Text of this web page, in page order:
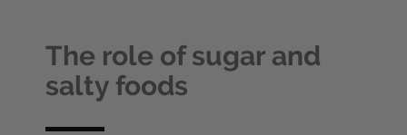
The role of sugar and
salty foods